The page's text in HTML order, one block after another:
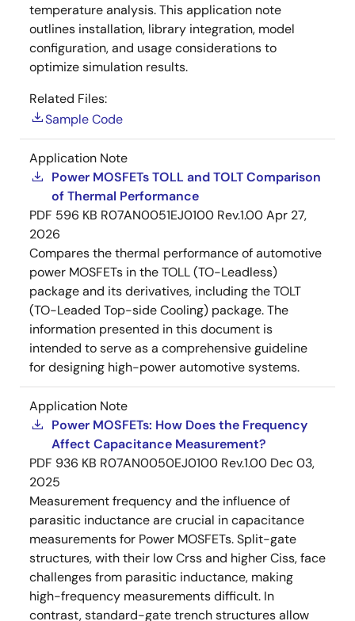
temperature analysis. This application note
outlines installation, library integration, model
configuration, and usage considerations to
optimize simulation results.
Related Files:
Sample Code
Application Note
Power MOSFETs TOLL and TOLT Comparison
of Thermal Performance
PDF 596 KB R07AN0051EJ0100 Rev.1.00Apr 27,
2026
Compares the thermal performance of automotive
power MOSFETs in the TOLL (TO-Leadless)
package and its derivatives, including the TOLT
(TO-Leaded Top-side Cooling) package. The
information presented in this document is
intended to serve as a comprehensive guideline
for designing high-power automotive systems.
Application Note
Power MOSFETs: How Does the Frequency
Affect Capacitance Measurement?
PDF 936 KB R07AN0050EJ0100 Rev.1.00 Dec 03,
2025
Measurement frequency and the influence of
parasitic inductance are crucial in capacitance
measurements for Power MOSFETs. Split-gate
structures, with their low Crss and higher Ciss, face
challenges from parasitic inductance, making
high-frequency measurements difficult. In
contrast, standard-gate trench structures allow